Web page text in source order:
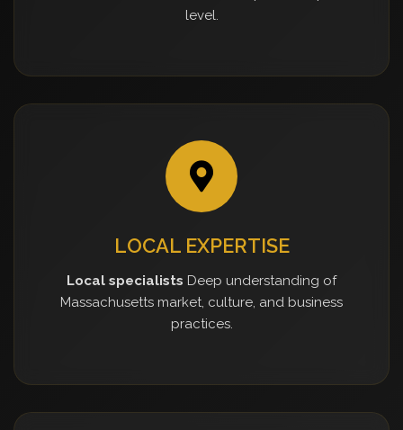
level.
LOCAL EXPERTISE
Local specialists Deep understanding of
Massachusetts market, culture, and business
practices.